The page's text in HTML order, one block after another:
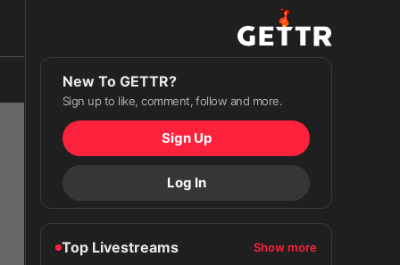
New To GETTR?
Sign up to like, comment, follow and more.
Sign Up
Log In
Top Livestreams Show more